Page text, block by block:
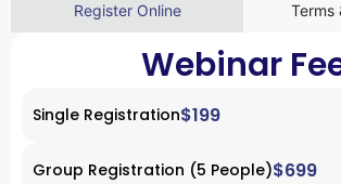
Register Online Terms
Webinar
Single Registration$199
Group Registration (5 People)$699